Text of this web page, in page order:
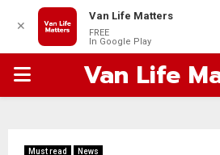
PRIMARYVan Life
Must read News
✕
Van Life Matters
FREE
In Google Play